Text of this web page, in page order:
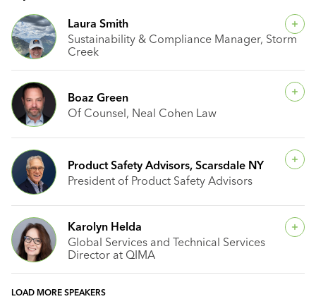
Laura Smith
Sustainability & Compliance Manager, Storm
Creek
Boaz Green
Of Counsel, Neal Cohen Law
Product Safety Advisors, Scarsdale NY
President of Product Safety Advisors
Karolyn Helda
Global Services and Technical Services
Director at QIMA
LOAD MORE SPEAKERS